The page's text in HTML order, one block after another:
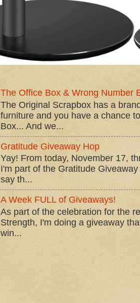
The Office Box & Wrong Number
The Original Scrapbox has a
furniture and you have a chance
Box... And we...
Gratitude Giveaway Hop
Yay! From today, November 17,
I'm part of the Gratitude
say th...
A Week FULL of Giveaways!
As part of the celebration for the
Strength, I'm doing a giveaway
win...